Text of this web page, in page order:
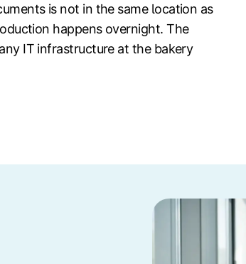
is not in the same location as
happens overnight. The
IT infrastructure at the bakery